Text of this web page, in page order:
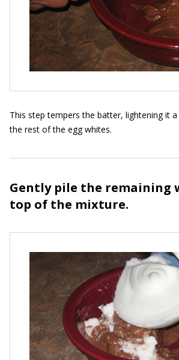
This step tempers the batter, lightening it
the rest of the egg whites.
Gently pile the remaining
top of the mixture.